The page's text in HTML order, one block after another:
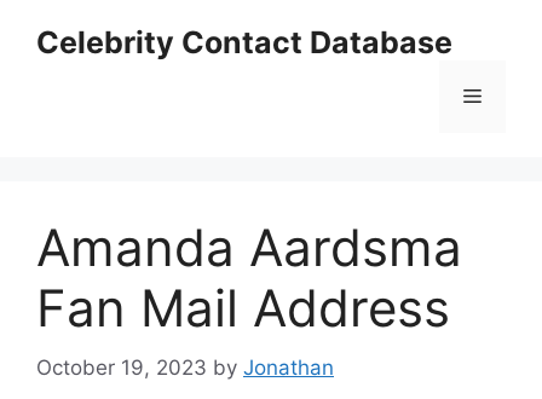
Celebrity Contact Database
Menu
Amanda Aardsma
Fan Mail Address
October 19, 2023 by Jonathan